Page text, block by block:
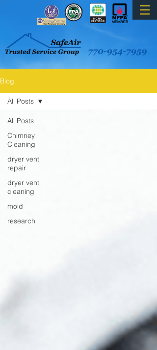
Blog
All Posts
Chimney
Cleaning
dryer vent
repair
dryer vent
cleaning
mold
research
All Posts